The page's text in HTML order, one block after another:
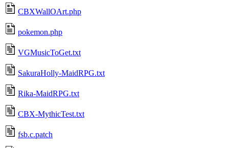
CBXWallOArt.php
pokemon.php
VGMusicToGet.txt
SakuraHolly-MaidRPG.txt
Rika-MaidRPG.txt
CBX-MythicTest.txt
fsb.c.patch